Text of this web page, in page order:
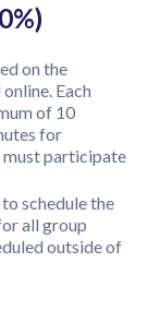
on the
Each
of 10
for
must participate
schedule the
all group
outside of